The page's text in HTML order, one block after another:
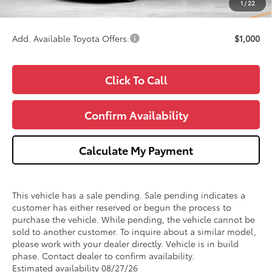
1 / 22
$44,288
Add. Available Toyota Offers: $1,000
Click To Call
Confirm Availability
Calculate My Payment
This vehicle has a sale pending. Sale pending indicates a
customer has either reserved or begun the process to
purchase the vehicle. While pending, the vehicle cannot be
sold to another customer. To inquire about a similar model,
please work with your dealer directly. Vehicle is in build
phase. Contact dealer to confirm availability.
Estimated availability 08/27/26